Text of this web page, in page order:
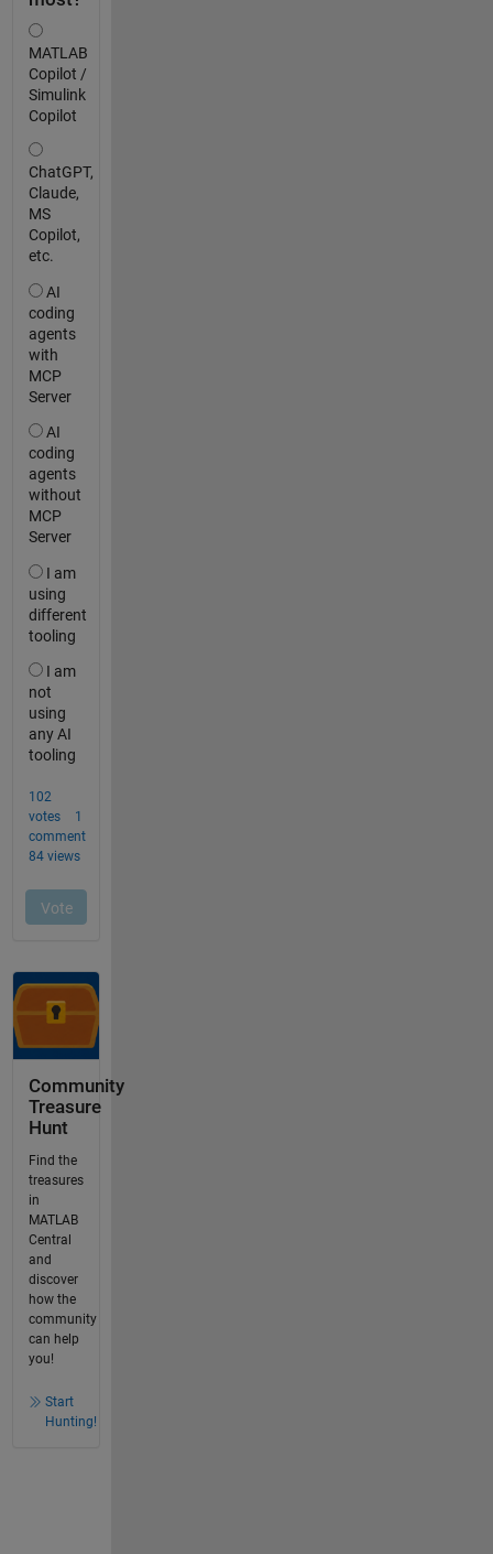
Community
Treasure
Hunt
Find the
treasures
in
MATLAB
Central
and
discover
how the
community
can help
you!
Start
Hunting!